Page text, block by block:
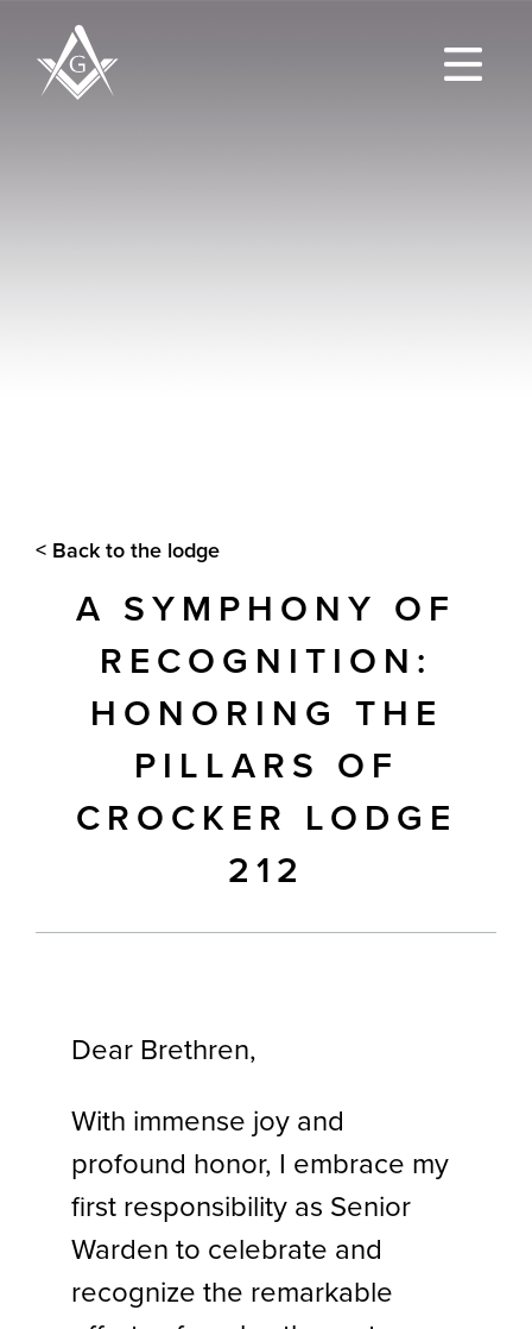
< Back to the lodge
A SYMPHONY OF
RECOGNITION:
HONORING THE
PILLARS OF
CROCKER LODGE
212
Dear Brethren,
With immense joy and
profound honor, I embrace my
first responsibility as Senior
Warden to celebrate and
recognize the remarkable